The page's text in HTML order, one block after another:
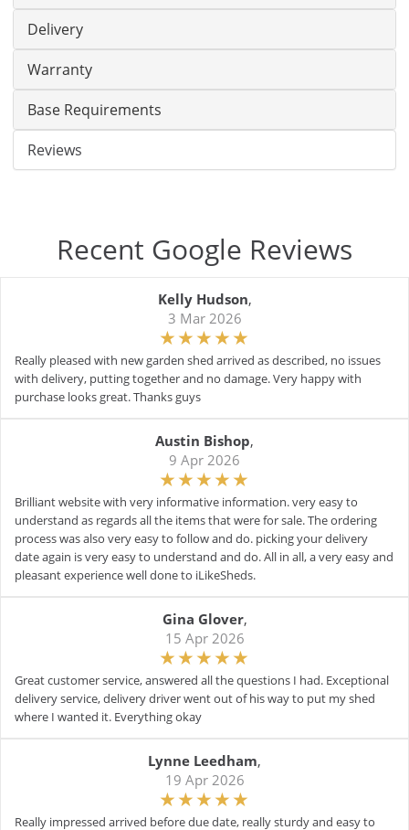
Delivery
Warranty
Base Requirements
Reviews
Recent Google Reviews
Kelly Hudson,
3 Mar 2026
Really pleased with new garden shed arrived as described, no issues
with delivery, putting together and no damage. Very happy with
purchase looks great. Thanks guys
Austin Bishop,
9 Apr 2026
Brilliant website with very informative information. very easy to
understand as regards all the items that were for sale. The ordering
process was also very easy to follow and do. picking your delivery
date again is very easy to understand and do. All in all, a very easy and
pleasant experience well done to iLikeSheds.
Gina Glover,
15 Apr 2026
Great customer service, answered all the questions I had. Exceptional
delivery service, delivery driver went out of his way to put my shed
where I wanted it. Everything okay
Lynne Leedham,
19 Apr 2026
Really impressed arrived before due date, really sturdy and easy to